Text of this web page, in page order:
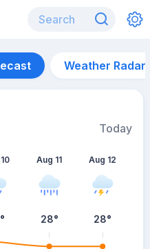
Weather Radar
Today
°
Aug 11
28°
Aug 12
28°